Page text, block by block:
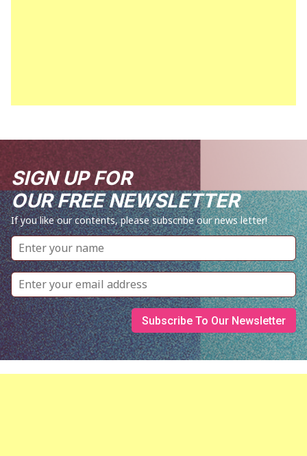
SIGN UP FOR
OUR FREE NEWSLETTER
If you like our contents, please subscribe our news letter!